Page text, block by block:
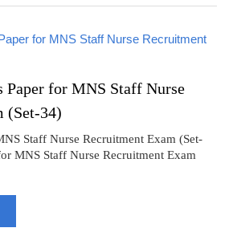
Paper for MNS Staff Nurse
(Set-34)
Staff Nurse Recruitment Exam (Set-
MNS Staff Nurse Recruitment Exam